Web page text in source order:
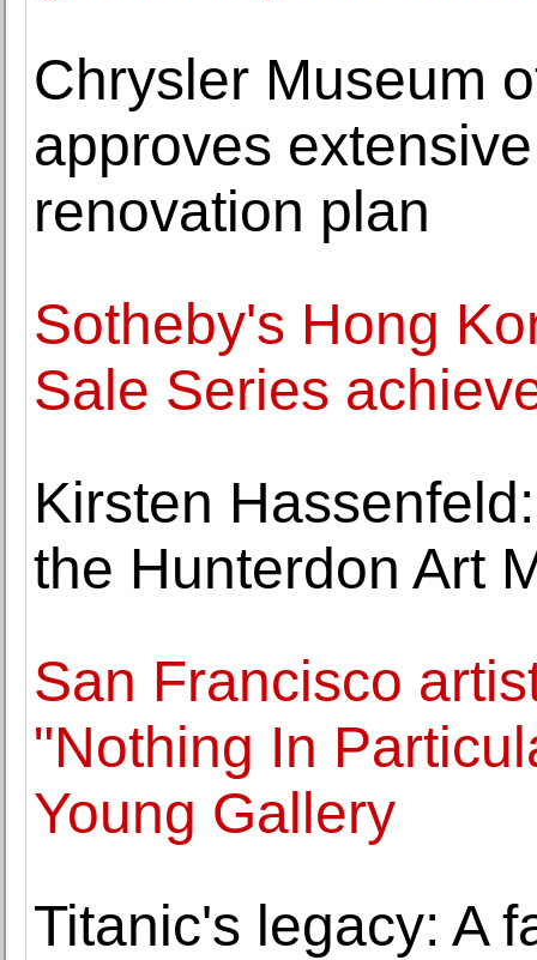
Chrysler Museum
approves
renovation plan
Sotheby's Hong
Sale Series
Kirsten
the Hunterdon Art
San Francisco
"Nothing In
Young Gallery
Titanic's legacy: A